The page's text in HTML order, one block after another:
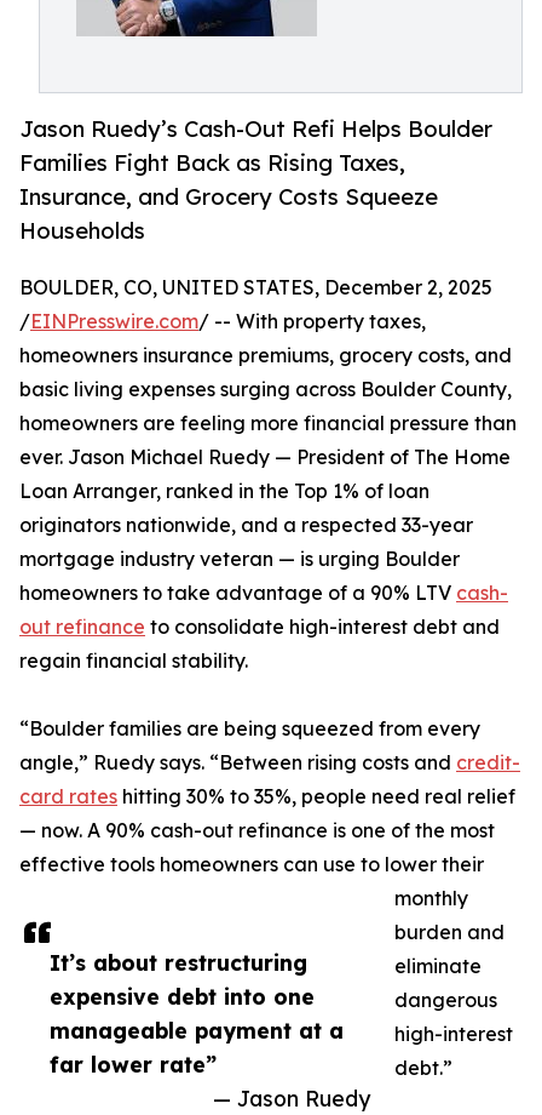
Jason Ruedy’s Cash-Out Refi Helps Boulder
Families Fight Back as Rising Taxes,
Insurance, and Grocery Costs Squeeze
Households
It’s about restructuring
expensive debt into one
manageable payment at a
far lower rate”
— Jason Ruedy
BOULDER, CO, UNITED STATES, December 2, 2025
/EINPresswire.com/ -- With property taxes,
homeowners insurance premiums, grocery costs, and
basic living expenses surging across Boulder County,
homeowners are feeling more financial pressure than
ever. Jason Michael Ruedy — President of The Home
Loan Arranger, ranked in the Top 1% of loan
originators nationwide, and a respected 33-year
mortgage industry veteran — is urging Boulder
homeowners to take advantage of a 90% LTV cash-
out refinance to consolidate high-interest debt and
regain financial stability.
“Boulder families are being squeezed from every
angle,” Ruedy says. “Between rising costs and credit-
card rates hitting 30% to 35%, people need real relief
— now. A 90% cash-out refinance is one of the most
effective tools homeowners can use to lower their
monthly
burden and
eliminate
dangerous
high-interest
debt.”